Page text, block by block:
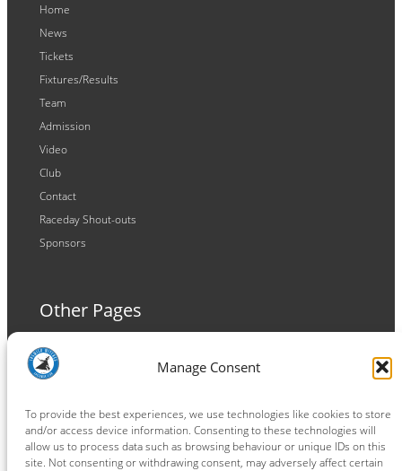
Manage Consent
To provide the best experiences, we use technologies like cookies to store
and/or access device information. Consenting to these technologies will
allow us to process data such as browsing behaviour or unique IDs on this
site. Not consenting or withdrawing consent, may adversely affect certain
Home
News
Tickets
Fixtures/Results
Team
Admission
Video
Club
Contact
Raceday Shout-outs
Sponsors
Other Pages
Terms and Conditions
Privacy Policy